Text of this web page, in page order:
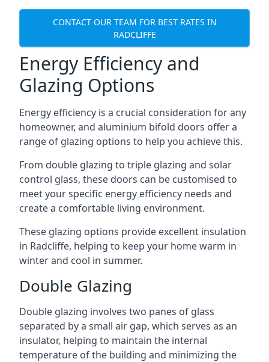
CONTACT OUR TEAM FOR BEST RATES IN
RADCLIFFE
Energy Efficiency and
Glazing Options
Energy efficiency is a crucial consideration for any
homeowner, and aluminium bifold doors offer a
range of glazing options to help you achieve this.
From double glazing to triple glazing and solar
control glass, these doors can be customised to
meet your specific energy efficiency needs and
create a comfortable living environment.
These glazing options provide excellent insulation
in Radcliffe, helping to keep your home warm in
winter and cool in summer.
Double Glazing
Double glazing involves two panes of glass
separated by a small air gap, which serves as an
insulator, helping to maintain the internal
temperature of the building and minimizing the